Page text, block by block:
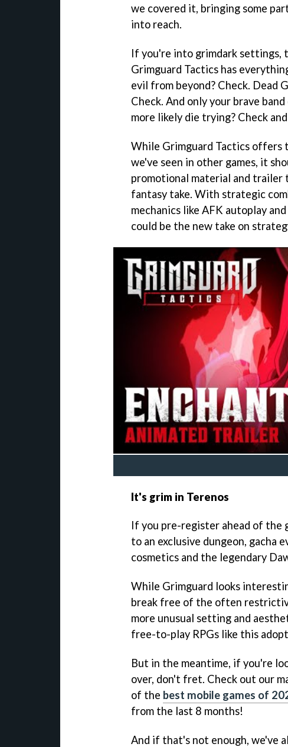
we covered it, bringing some
into reach.
If you're into grimdark settings,
Grimguard Tactics has
evil from beyond? Check. Dead
Check. And only your brave
more likely die trying? Check
While Grimguard Tactics offers
we've seen in other games, it
promotional material and
fantasy take. With strategic
mechanics like AFK autoplay
could be the new take on
It's grim in Terenos
If you pre-register ahead of the
to an exclusive dungeon, gacha
cosmetics and the legendary
While Grimguard looks
break free of the often
more unusual setting and
free-to-play RPGs like this
But in the meantime, if you're
over, don't fret. Check out our
of the best mobile games of
from the last 8 months!
And if that's not enough, we've